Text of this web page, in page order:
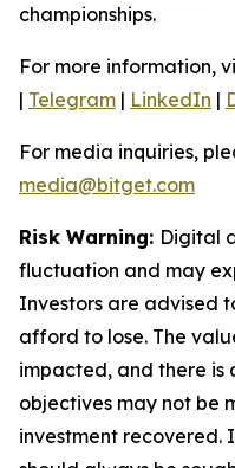
championships.
For more information,
| Telegram | LinkedIn |
For media inquiries,
media@bitget.com
Risk Warning: Digital
fluctuation and may
Investors are advised
afford to lose. The
impacted, and there is
objectives may not be
investment